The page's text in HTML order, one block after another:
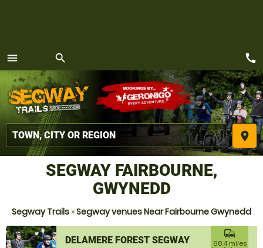
menu
MENU
search
place
call
SEGWAY FAIRBOURNE,
GWYNEDD
Segway Trails »Segway venues Near Fairbourne Gwynedd
DELAMERE FOREST SEGWAY
commute
68.4 miles